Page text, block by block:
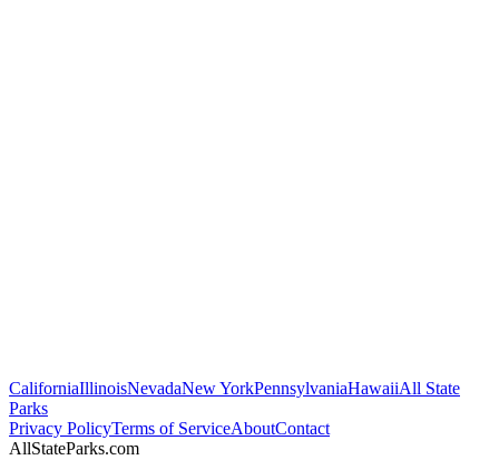
CaliforniaIllinoisNevadaNew YorkPennsylvaniaHawaiiAll State
Parks
Privacy PolicyTerms of ServiceAboutContact
AllStateParks.com